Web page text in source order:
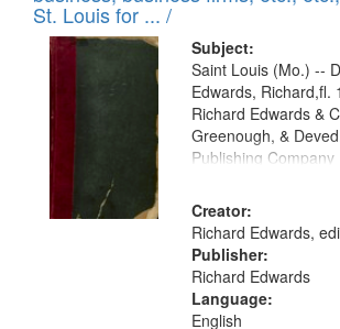
in
Digital
Gateway
that
match
your
search
criteria
St. Louis for ... /
Subject:
Saint Louis (Mo.) --
Edwards, Richard,fl.
Richard Edwards &
Greenough, &
Publishing Company
Creator:
Richard Edwards,
Publisher:
Richard Edwards
Language:
English